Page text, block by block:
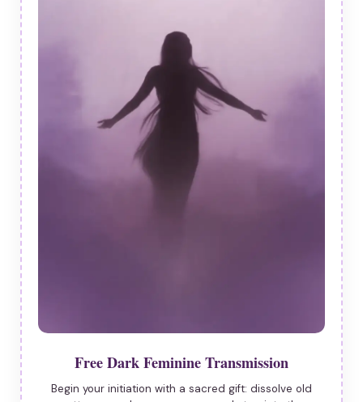
Free Dark Feminine Transmission
Begin your initiation with a sacred gift: dissolve old